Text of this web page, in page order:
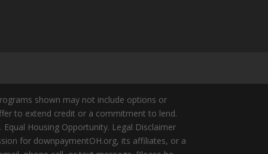
shown may not include options or
to extend credit or a commitment to lend.
Housing Opportunity. Legal Disclaimer
for downpaymentOH.org, its affiliates, or a